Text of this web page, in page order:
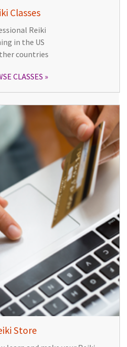
Classes
Reiki
in the US
countries
CLASSES
Store